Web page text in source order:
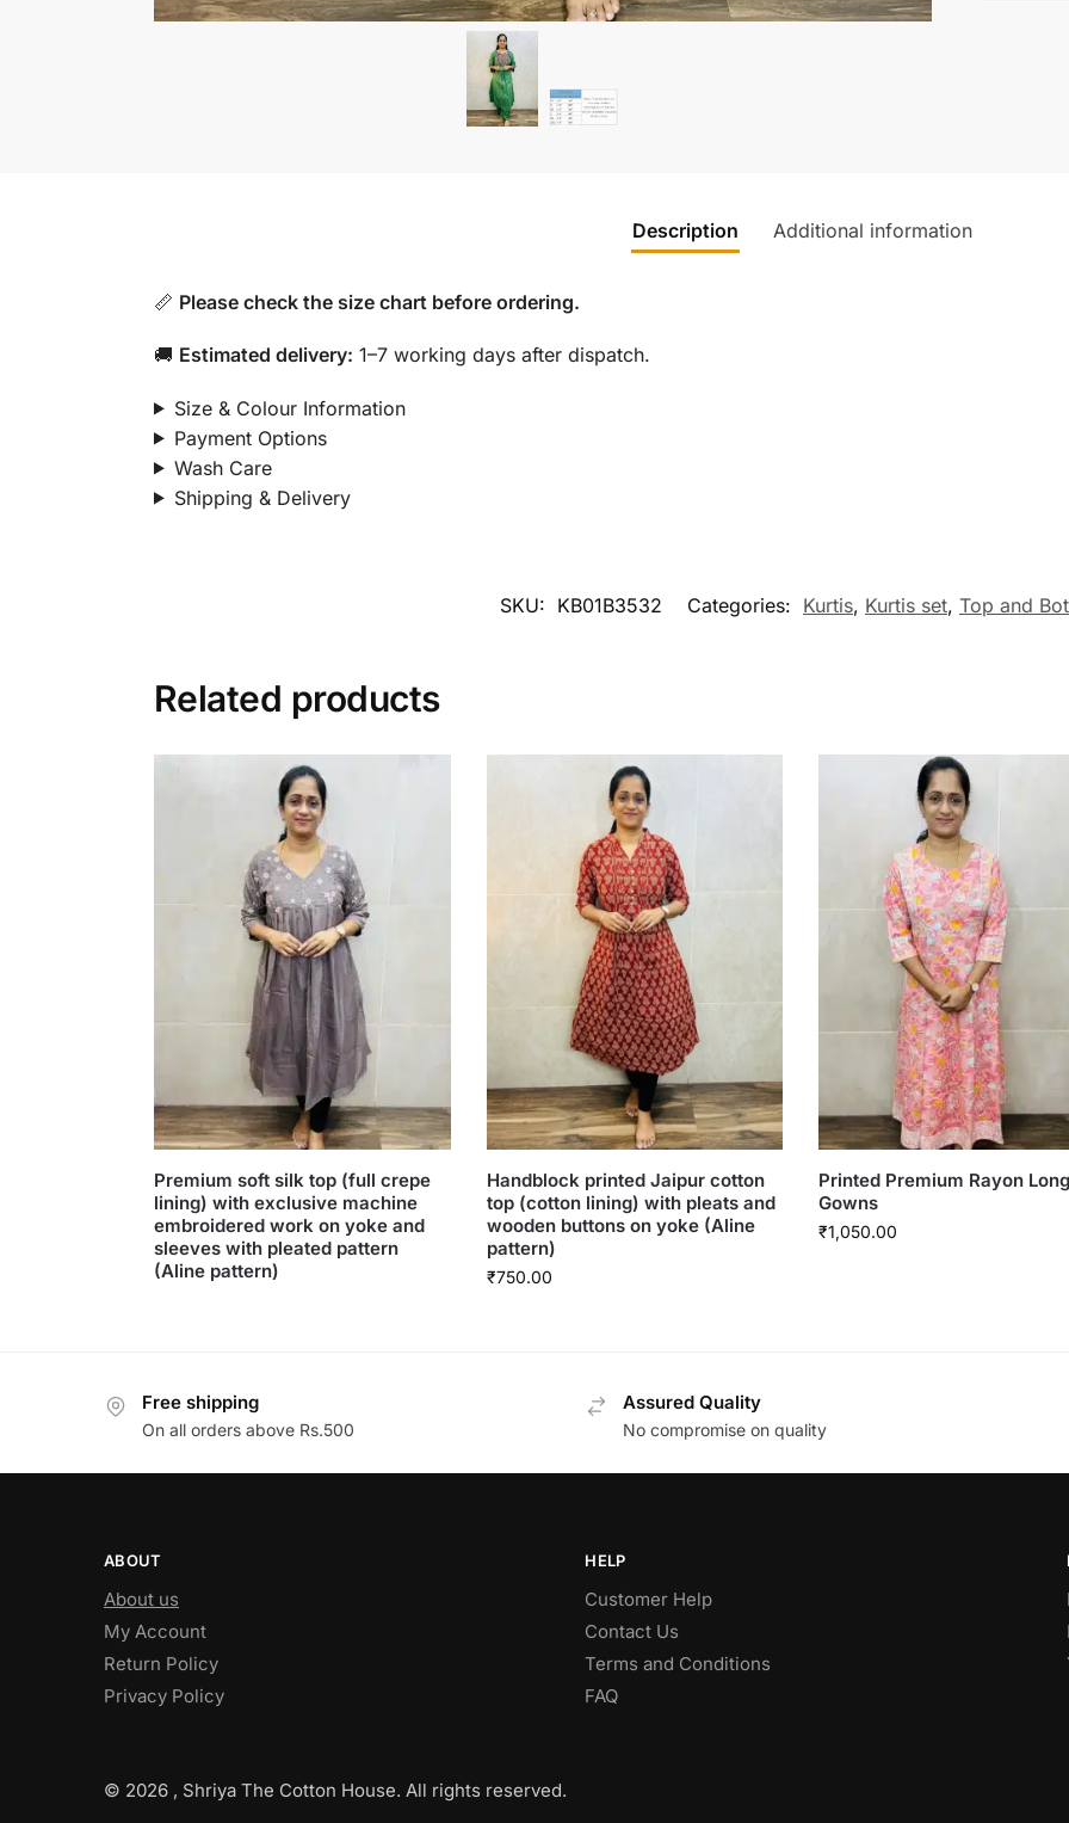
Description Additional information
📏 Please check the size chart before ordering.
🚚 Estimated delivery: 1–7 working days after dispatch.
Size & Colour Information
Payment Options
Wash Care
Shipping & Delivery
SKU: KB01B3532 Categories: Kurtis, Kurtis set, Top and
Related products
Premium soft silk top (full crepe
lining) with exclusive machine
embroidered work on yoke and
sleeves with pleated pattern
(Aline pattern)
Handblock printed Jaipur cotton
top (cotton lining) with pleats and
wooden buttons on yoke (Aline
pattern)
₹750.00
Printed Premium Rayon
Gowns
₹1,050.00
Free shipping
On all orders above Rs.500
Assured Quality
No compromise on quality
ABOUT
About us
My Account
Return Policy
Privacy Policy
HELP
Customer Help
Contact Us
Terms and Conditions
FAQ
© 2026 , Shriya The Cotton House. All rights reserved.